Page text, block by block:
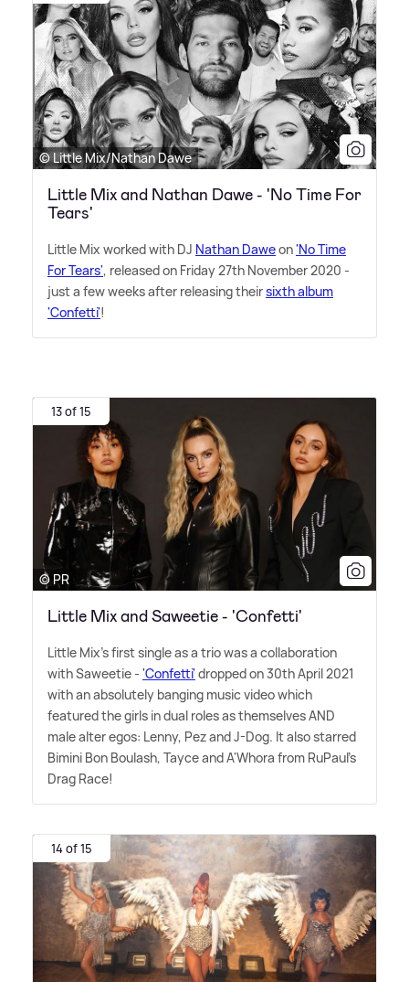
© Little Mix/Nathan Dawe
Little Mix and Nathan Dawe - 'No Time For
Tears'
Little Mix worked with DJ Nathan Daweon'No Time
For Tears', released on Friday 27th November 2020 -
just a few weeks after releasing theirsixth album
'Confetti'!
13 of 15
© PR
Little Mix and Saweetie - 'Confetti'
Little Mix's first single as a trio was a collaboration
with Saweetie - 'Confetti' dropped on 30th April 2021
with an absolutely banging music video which
featured the girls in dual roles as themselves AND
male alter egos: Lenny, Pez and J-Dog. It also starred
Bimini Bon Boulash, Tayce and A'Whora from RuPaul's
Drag Race!
14 of 15